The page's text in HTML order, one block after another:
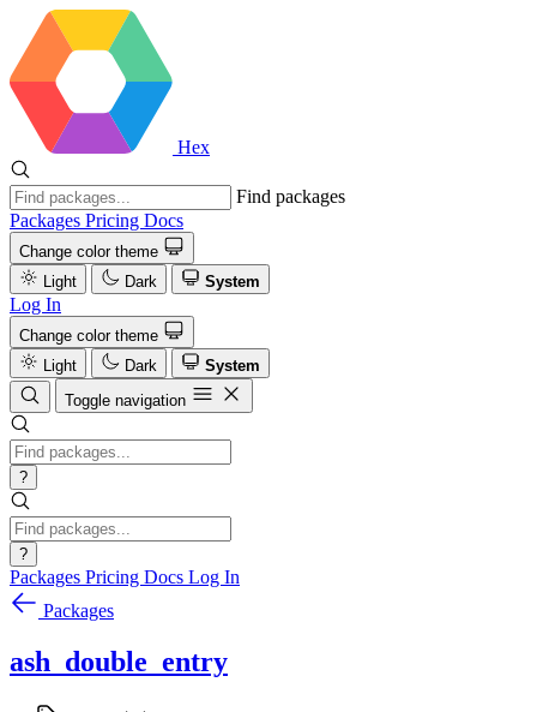
Hex
Find packages
Packages Pricing Docs
Change color theme
Light
Dark System
Log In
Change color theme
Light
Dark
System
Toggle navigation
?
?
Packages Pricing Docs Log In
Packages
ash_double_entry